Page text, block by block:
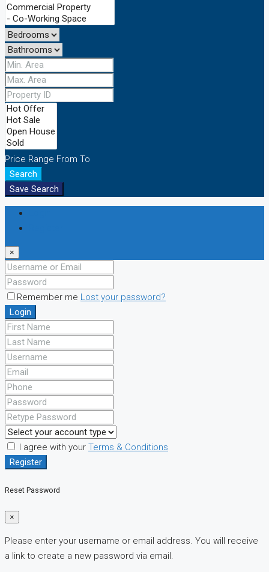
Price Range From To
Search
Save Search
×
Remember me Lost your password?
Login
I agree with your Terms & Conditions
Register
Reset Password
×
Please enter your username or email address. You will receive
a link to create a new password via email.